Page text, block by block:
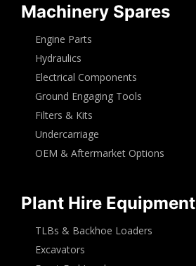
Machinery Spares
Engine Parts
Hydraulics
Electrical Components
Ground Engaging Tools
Filters & Kits
Undercarriage
OEM & Aftermarket Options
Plant Hire Equipment
TLBs & Backhoe Loaders
Excavators